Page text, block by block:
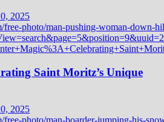
2025
Saint Moritz’s Unique
2025